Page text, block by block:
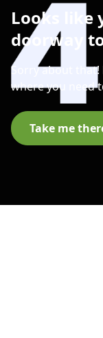
Looks like
doorway
Sorry about that!
where you need
Take me